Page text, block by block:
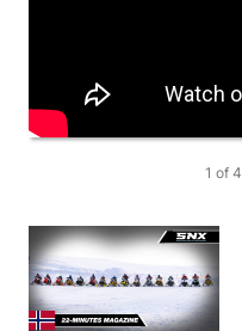
1 of 4